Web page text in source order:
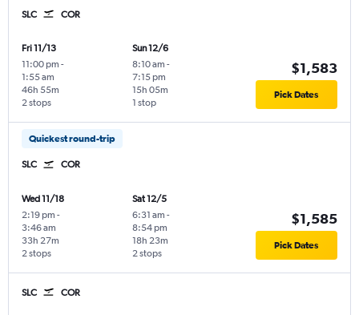
SLC COR
Fri 11/13
11:00 pm -
1:55 am
2 stops
46h 55m
Sun 12/6
8:10 am -
7:15 pm
1 stop
15h 05m
$1,583
Pick Dates
Quickest round-trip
SLC COR
Wed 11/18
2:19 pm -
3:46 am
2 stops
33h 27m
Sat 12/5
6:31 am -
8:54 pm
2 stops
18h 23m
$1,585
Pick Dates
SLC COR